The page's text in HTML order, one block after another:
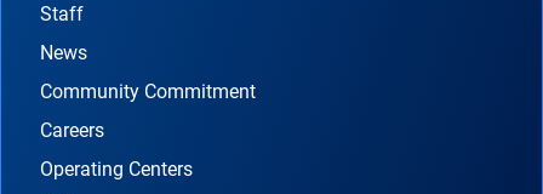
Staff
News
Community Commitment
Careers
Operating Centers